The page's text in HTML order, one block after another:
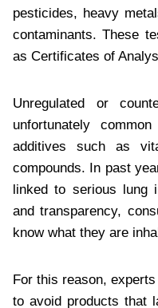
pesticides, heavy
contaminants. These
as Certificates of
Unregulated or
unfortunately
additives such as
compounds. In past
linked to serious lung
and transparency,
know what they are
For this reason,
to avoid products that